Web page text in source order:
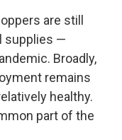
are still
supplies —
Broadly,
remains
healthy.
part of the